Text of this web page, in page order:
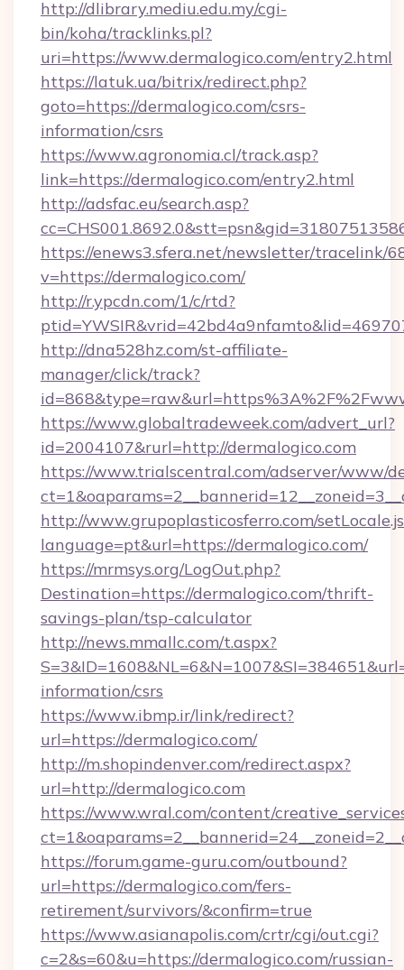
http://dlibrary.mediu.edu.my/cgi-
bin/koha/tracklinks.pl?
uri=https://www.dermalogico.com/entry2.html
https://latuk.ua/bitrix/redirect.php?
goto=https://dermalogico.com/csrs-
information/csrs
https://www.agronomia.cl/track.asp?
link=https://dermalogico.com/entry2.html
http://adsfac.eu/search.asp?
https://enews3.sfera.net/newsletter/tracelink/
v=https://dermalogico.com/
http://r.ypcdn.com/1/c/rtd?
http://dna528hz.com/st-affiliate-
manager/click/track?
https://www.globaltradeweek.com/advert_url?
id=2004107&rurl=http://dermalogico.com
https://www.trialscentral.com/adserver/www/
http://www.grupoplasticosferro.com/
language=pt&url=https://dermalogico.com/
https://mrmsys.org/LogOut.php?
Destination=https://dermalogico.com/thrift-
savings-plan/tsp-calculator
http://news.mmallc.com/t.aspx?
information/csrs
https://www.ibmp.ir/link/redirect?
url=https://dermalogico.com/
http://m.shopindenver.com/redirect.aspx?
url=http://dermalogico.com
https://www.wral.com/content/
https://forum.game-guru.com/outbound?
url=https://dermalogico.com/fers-
retirement/survivors/&confirm=true
https://www.asianapolis.com/crtr/cgi/out.cgi?
c=2&s=60&u=https://dermalogico.com/russian-